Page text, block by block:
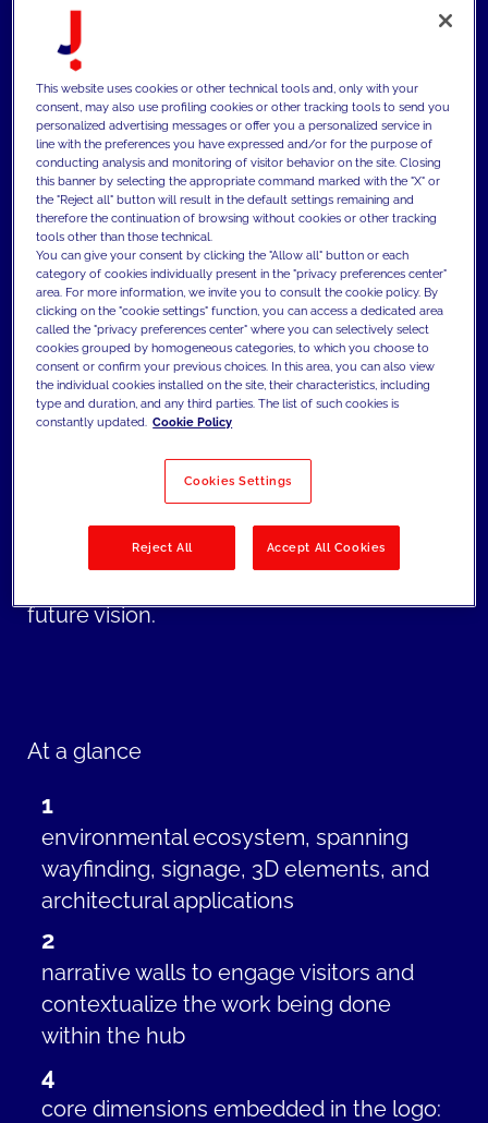
MAIZE
developed
a comprehensive visual ecosystem that
bridges graphic design and architecture.
The project began with the co-creation of
the BITE logo and color palette,
establishing the foundation of the brand
identity. To ensure coherence with the
architectural environment, MAIZE
designed the full system of functional
environmental graphics, before enhancing
the experience through two immersive
narrative walls.
The resulting BITE branding defines a
distinctive personality for the R&D center.
By embedding storytelling into walls and
signage, the space now guides visitors and
employees through a cohesive narrative
future vision.
At a glance
1
environmental ecosystem, spanning
wayfinding, signage, 3D elements, and
architectural applications
2
narrative walls to engage visitors and
contextualize the work being done
within the hub
4
core dimensions embedded in the logo:
This website uses cookies or other technical tools and, only with your
consent, may also use profiling cookies or other tracking tools to send you
personalized advertising messages or offer you a personalized service in
line with the preferences you have expressed and/or for the purpose of
conducting analysis and monitoring of visitor behavior on the site. Closing
this banner by selecting the appropriate command marked with the "X" or
the "Reject all" button will result in the default settings remaining and
therefore the continuation of browsing without cookies or other tracking
tools other than those technical.
You can give your consent by clicking the "Allow all" button or each
category of cookies individually present in the "privacy preferences center"
area. For more information, we invite you to consult the cookie policy. By
clicking on the "cookie settings" function, you can access a dedicated area
called the "privacy preferences center" where you can selectively select
cookies grouped by homogeneous categories, to which you choose to
consent or confirm your previous choices. In this area, you can also view
the individual cookies installed on the site, their characteristics, including
type and duration, and any third parties. The list of such cookies is
constantly updated. Cookie Policy
Cookies Settings
Reject All Accept All Cookies